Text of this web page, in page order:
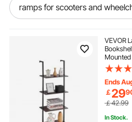
ramps for scooters and
mobility ramps for wheelchairs
VEVOR
Holder
Ends
￡29
￡42.99
In Stock.